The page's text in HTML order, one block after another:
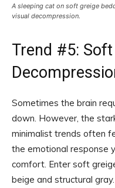
A sleeping cat on soft greige
visual decompression.
Trend #5:
Sometimes the brain
down. However, the
minimalist trends often
the emotional response
comfort. Enter soft
beige and structural